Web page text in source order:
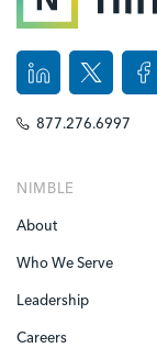
877.276.6997
NIMBLE
About
Who We Serve
Leadership
Careers